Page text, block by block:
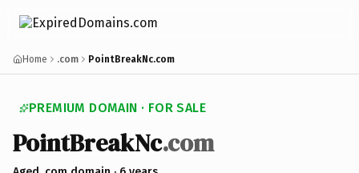
Home .com PointBreakNc.com
PREMIUM DOMAIN · FOR SALE
PointBreakNc.com